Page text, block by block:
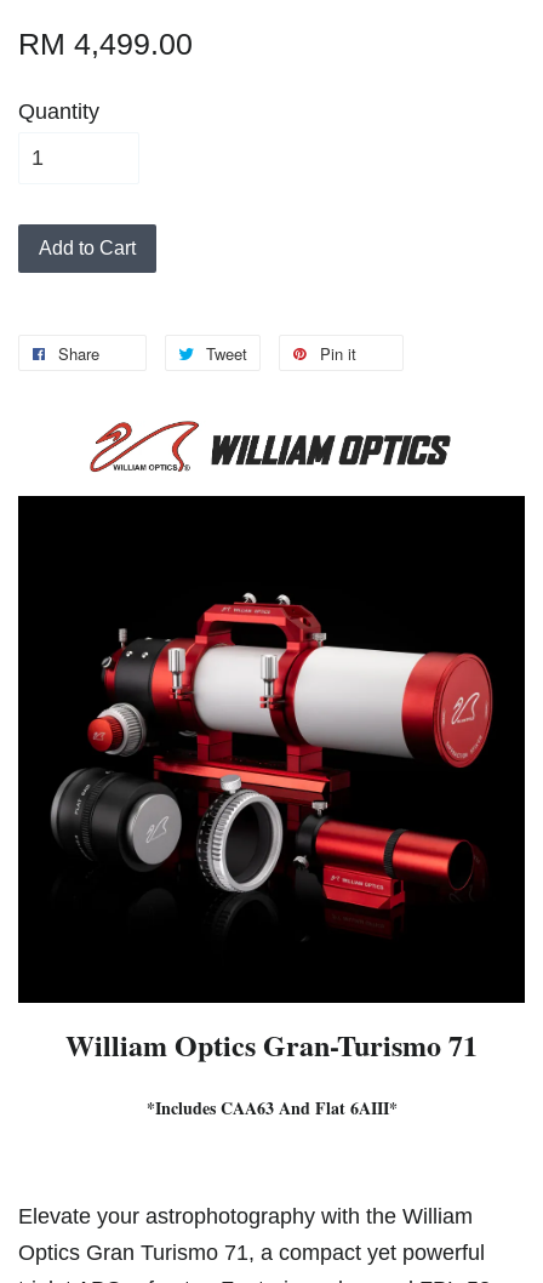
RM 4,499.00
Quantity
Add to Cart
Share Tweet Pin it
William Optics Gran-Turismo 71
*Includes CAA63 And Flat 6AIII*
Elevate your astrophotography with the William
Optics Gran Turismo 71, a compact yet powerful